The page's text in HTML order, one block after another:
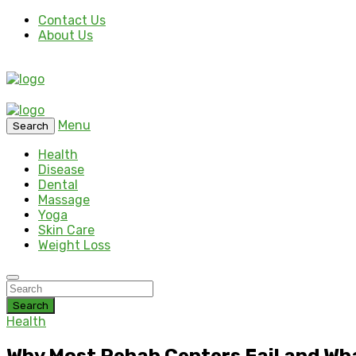
Contact Us
About Us
Search
Menu
Health
Disease
Dental
Massage
Yoga
Skin Care
Weight Loss
Search
Health